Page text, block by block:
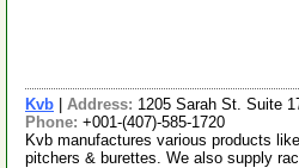
Kvb Address: 1205 Sarah St. Suite
Phone: +001-(407)-585-1720
Kvb manufactures various products
pitchers & burettes. We also supply